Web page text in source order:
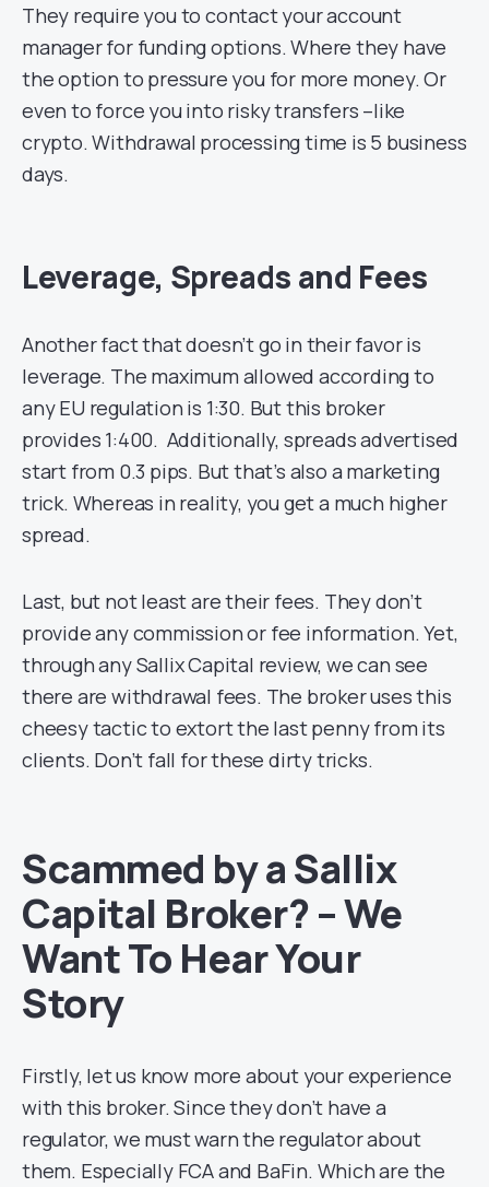
They require you to contact your account
manager for funding options. Where they have
the option to pressure you for more money. Or
even to force you into risky transfers –like
crypto. Withdrawal processing time is 5 business
days.
Leverage, Spreads and Fees
Another fact that doesn’t go in their favor is
leverage. The maximum allowed according to
any EU regulation is 1:30. But this broker
provides 1:400. Additionally, spreads advertised
start from 0.3 pips. But that’s also a marketing
trick. Whereas in reality, you get a much higher
spread.
Last, but not least are their fees. They don’t
provide any commission or fee information. Yet,
through any Sallix Capital review, we can see
there are withdrawal fees. The broker uses this
cheesy tactic to extort the last penny from its
clients. Don’t fall for these dirty tricks.
Scammed by a Sallix
Capital Broker? – We
Want To Hear Your
Story
Firstly, let us know more about your experience
with this broker. Since they don’t have a
regulator, we must warn the regulator about
them. Especially FCA and BaFin. Which are the